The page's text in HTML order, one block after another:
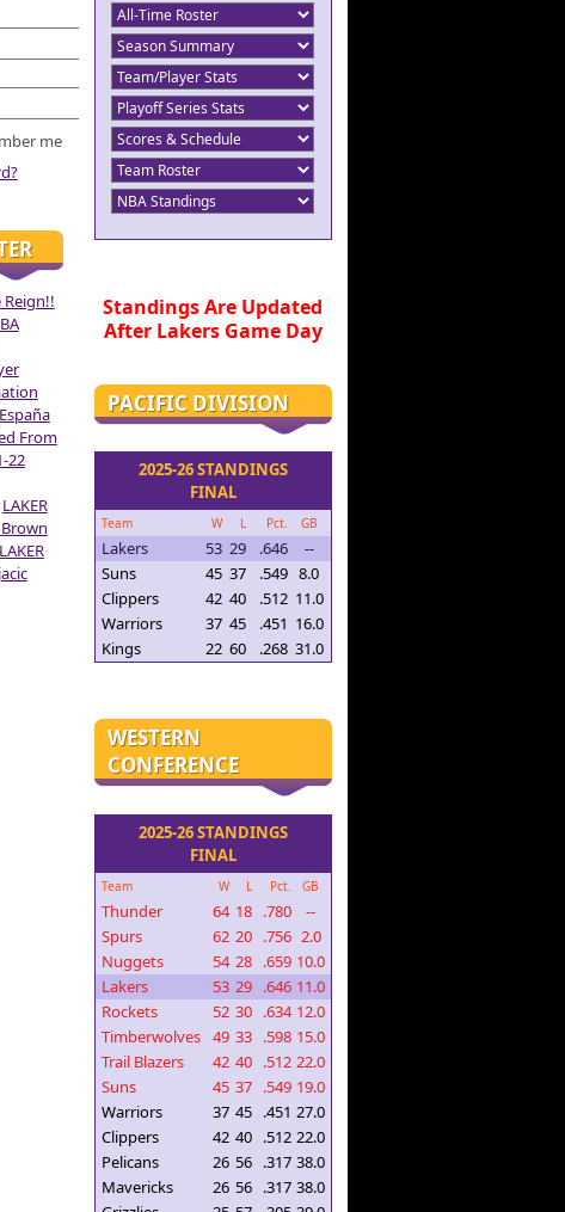
me
Reign!!
From
22
LAKER
Brown
LAKER
Standings Are Updated
After Lakers Game Day
PACIFIC DIVISION
2025-26 STANDINGS
FINAL
Team W L Pct. GB
Lakers 53 29 .646
--
Suns
45 37 .549 8.0
Clippers
42 40 .512 11.0
Warriors
37 45 .451 16.0
Kings
22 60 .268 31.0
WESTERN
CONFERENCE
2025-26 STANDINGS
FINAL
Team W L Pct. GB
Thunder 64 18 .780
--
Spurs
62 20 .756 2.0
Nuggets
54 28 .659 10.0
Lakers
53 29 .646 11.0
Rockets
52 30 .634 12.0
Timberwolves 49 33 .598 15.0
Trail Blazers
42 40 .512 22.0
Suns
45 37 .549 19.0
Warriors
37 45 .451 27.0
Clippers
42 40 .512 22.0
Pelicans
26 56 .317 38.0
Mavericks
26 56 .317 38.0